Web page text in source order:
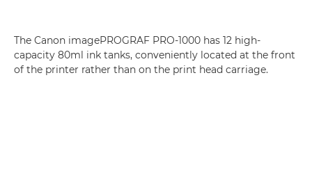
The Canon imagePROGRAF PRO-1000 has 12 high-
capacity 80ml ink tanks, conveniently located at the front
of the printer rather than on the print head carriage.